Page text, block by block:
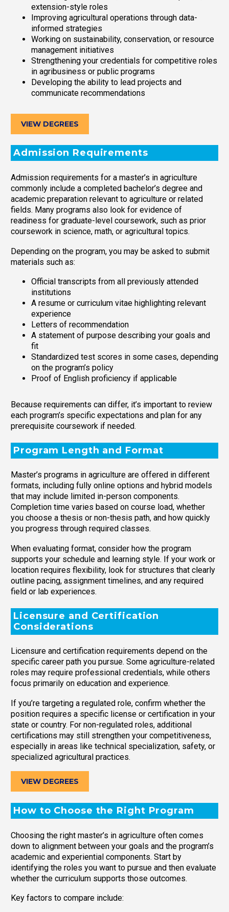
extension-style roles
Improving agricultural operations through data-
informed strategies
Working on sustainability, conservation, or resource
management initiatives
Strengthening your credentials for competitive roles
in agribusiness or public programs
Developing the ability to lead projects and
communicate recommendations
VIEW DEGREES
Admission Requirements
Admission requirements for a master’s in agriculture
commonly include a completed bachelor’s degree and
academic preparation relevant to agriculture or related
fields. Many programs also look for evidence of
readiness for graduate-level coursework, such as prior
coursework in science, math, or agricultural topics.
Depending on the program, you may be asked to submit
materials such as:
Official transcripts from all previously attended
institutions
A resume or curriculum vitae highlighting relevant
experience
Letters of recommendation
A statement of purpose describing your goals and
fit
Standardized test scores in some cases, depending
on the program’s policy
Proof of English proficiency if applicable
Because requirements can differ, it’s important to review
each program’s specific expectations and plan for any
prerequisite coursework if needed.
Program Length and Format
Master’s programs in agriculture are offered in different
formats, including fully online options and hybrid models
that may include limited in-person components.
Completion time varies based on course load, whether
you choose a thesis or non-thesis path, and how quickly
you progress through required classes.
When evaluating format, consider how the program
supports your schedule and learning style. If your work or
location requires flexibility, look for structures that clearly
outline pacing, assignment timelines, and any required
field or lab experiences.
Licensure and Certification
Considerations
Licensure and certification requirements depend on the
specific career path you pursue. Some agriculture-related
roles may require professional credentials, while others
focus primarily on education and experience.
If you’re targeting a regulated role, confirm whether the
position requires a specific license or certification in your
state or country. For non-regulated roles, additional
certifications may still strengthen your competitiveness,
especially in areas like technical specialization, safety, or
specialized agricultural practices.
VIEW DEGREES
How to Choose the Right Program
Choosing the right master’s in agriculture often comes
down to alignment between your goals and the program’s
academic and experiential components. Start by
identifying the roles you want to pursue and then evaluate
whether the curriculum supports those outcomes.
Key factors to compare include: